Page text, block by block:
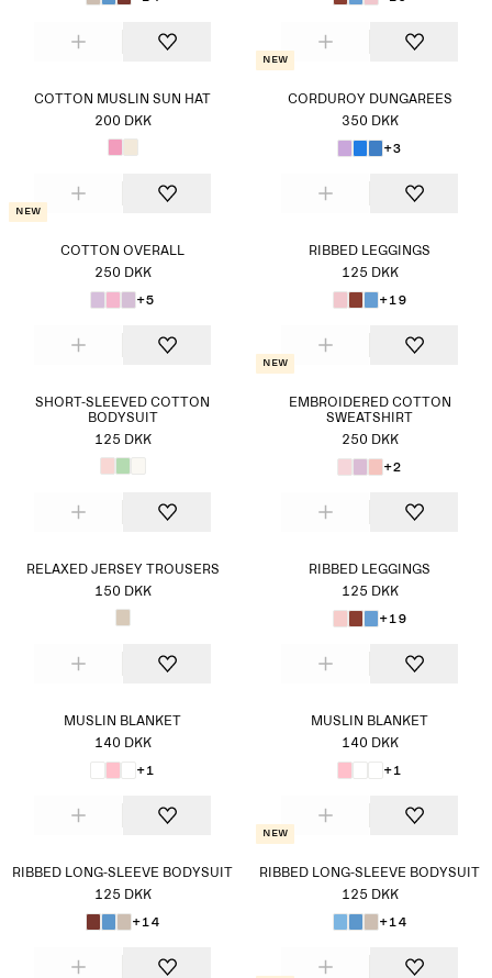
COTTON MUSLIN SUN HAT
200 DKK
New
CORDUROY DUNGAREES
350 DKK
+3
New
COTTON OVERALL
250 DKK
+5
RIBBED LEGGINGS
125 DKK
+19
SHORT-SLEEVED COTTON
BODYSUIT
125 DKK
New
EMBROIDERED COTTON
SWEATSHIRT
250 DKK
+2
RELAXED JERSEY TROUSERS
150 DKK
RIBBED LEGGINGS
125 DKK
+19
MUSLIN BLANKET
140 DKK
+1
MUSLIN BLANKET
140 DKK
+1
RIBBED LONG-SLEEVE BODYSUIT
125 DKK
+14
New
RIBBED LONG-SLEEVE BODYSUIT
125 DKK
+14